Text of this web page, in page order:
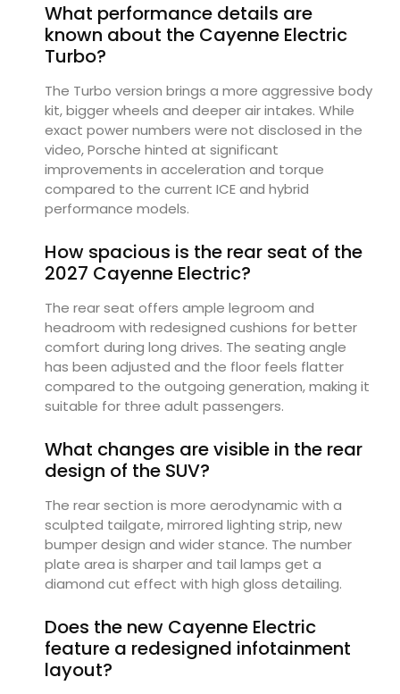
What performance details are
known about the Cayenne Electric
Turbo?
The Turbo version brings a more aggressive body
kit, bigger wheels and deeper air intakes. While
exact power numbers were not disclosed in the
video, Porsche hinted at significant
improvements in acceleration and torque
compared to the current ICE and hybrid
performance models.
How spacious is the rear seat of the
2027 Cayenne Electric?
The rear seat offers ample legroom and
headroom with redesigned cushions for better
comfort during long drives. The seating angle
has been adjusted and the floor feels flatter
compared to the outgoing generation, making it
suitable for three adult passengers.
What changes are visible in the rear
design of the SUV?
The rear section is more aerodynamic with a
sculpted tailgate, mirrored lighting strip, new
bumper design and wider stance. The number
plate area is sharper and tail lamps get a
diamond cut effect with high gloss detailing.
Does the new Cayenne Electric
feature a redesigned infotainment
layout?